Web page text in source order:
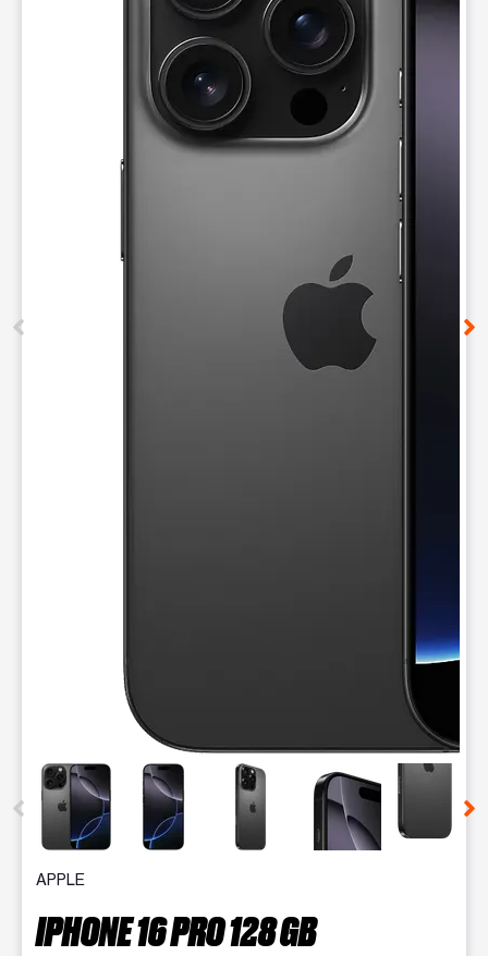
This carousel contains a column of small thumbnails.
APPLE
IPHONE 16 PRO 128 GB